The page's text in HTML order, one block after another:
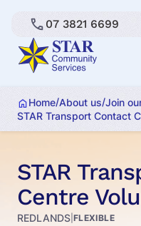
07 3821 6699
Home/About us/Join
STAR Transport Contact
STAR
Centre
REDLANDS FLEXIBLE